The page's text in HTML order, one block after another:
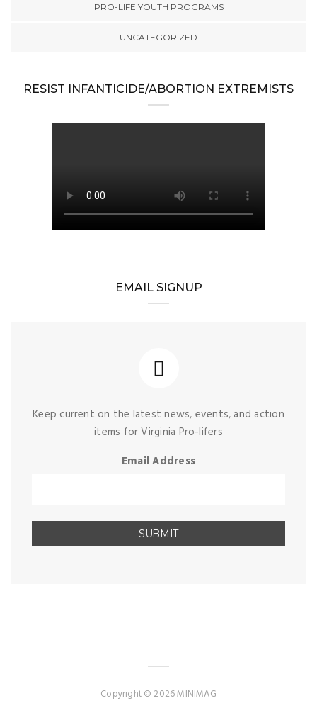
PRO-LIFE YOUTH PROGRAMS
UNCATEGORIZED
RESIST INFANTICIDE/ABORTION EXTREMISTS
EMAIL SIGNUP
Keep current on the latest news, events, and action
items for Virginia Pro-lifers
Email Address
Copyright © 2026 MINIMAG